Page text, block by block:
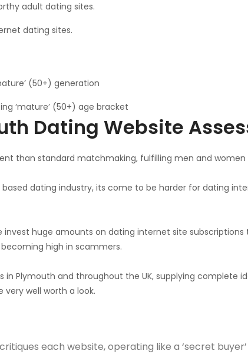
adult dating sites.
dating sites.
(50+) generation
‘mature’ (50+) age bracket
Dating Website
than standard matchmaking, fulfilling men and
dating industry, its come to be harder for dating
invest huge amounts on dating internet site
high in scammers.
Plymouth and throughout the UK, supplying complete
well worth a look.
each website, operating like a ‘secret